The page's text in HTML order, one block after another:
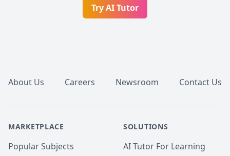
Try AI Tutor
About Us Careers Newsroom Contact Us
MARKETPLACE
Popular Subjects
SOLUTIONS
AI Tutor For Learning